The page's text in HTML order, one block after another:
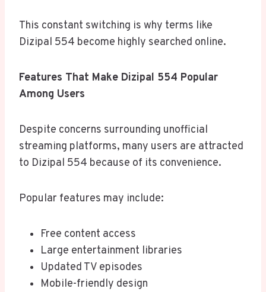
This constant switching is why terms like
Dizipal 554 become highly searched online.
Features That Make Dizipal 554 Popular
Among Users
Despite concerns surrounding unofficial
streaming platforms, many users are attracted
to Dizipal 554 because of its convenience.
Popular features may include:
Free content access
Large entertainment libraries
Updated TV episodes
Mobile-friendly design